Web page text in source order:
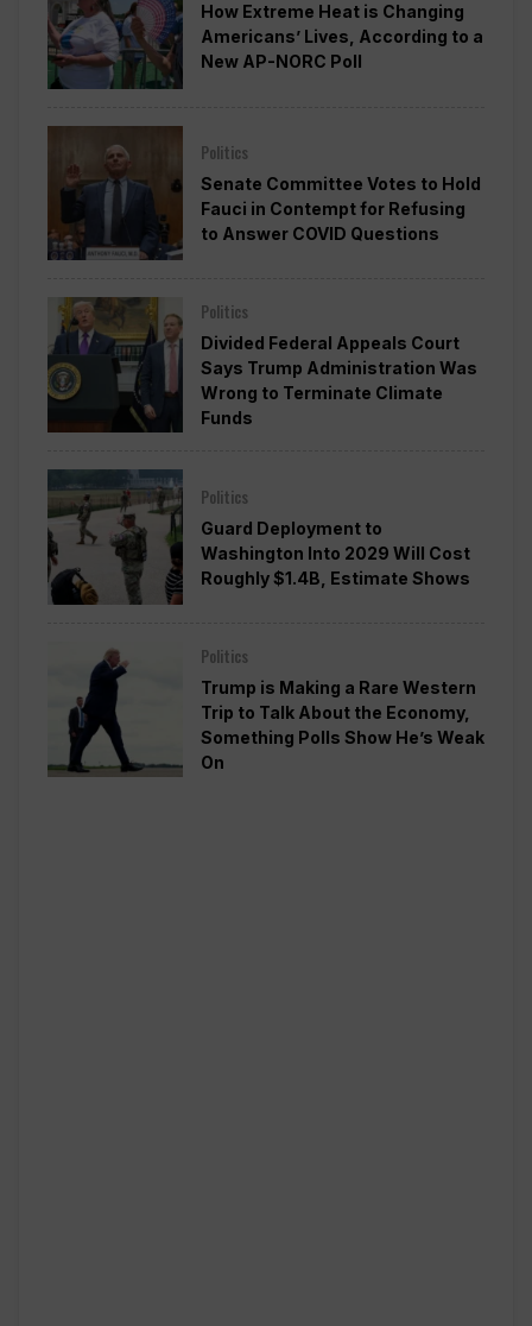
How Extreme Heat is Changing
Americans’ Lives, According to a
New AP-NORC Poll
Politics
Senate Committee Votes to Hold
Fauci in Contempt for Refusing
to Answer COVID Questions
Politics
Divided Federal Appeals Court
Says Trump Administration Was
Wrong to Terminate Climate
Funds
Politics
Guard Deployment to
Washington Into 2029 Will Cost
Roughly $1.4B, Estimate Shows
Politics
Trump is Making a Rare Western
Trip to Talk About the Economy,
Something Polls Show He’s Weak
On